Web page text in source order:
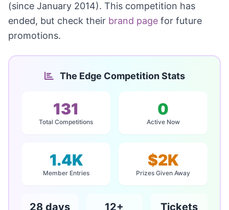
(since January 2014). This competition has
ended, but check their brand page for future
promotions.
The Edge Competition Stats
131
Total Competitions
0
Active Now
1.4K
Member Entries
$2K
Prizes Given Away
28 days
12+
Tickets